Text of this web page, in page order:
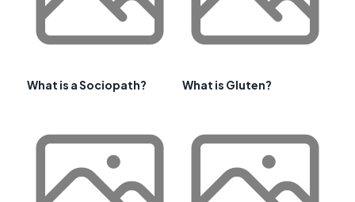
What is a Sociopath? What is Gluten?